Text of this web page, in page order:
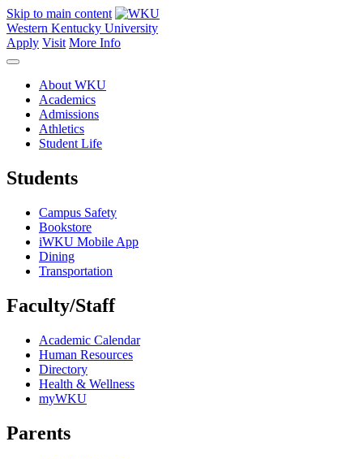
Skip to main content
Western Kentucky University
Apply Visit More Info
About WKU
Academics
Admissions
Athletics
Student Life
Students
Campus Safety
Bookstore
iWKU Mobile App
Dining
Transportation
Faculty/Staff
Academic Calendar
Human Resources
Directory
Health & Wellness
myWKU
Parents